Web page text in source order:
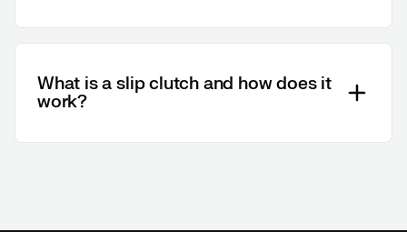
What is a slip clutch and how does it
work?